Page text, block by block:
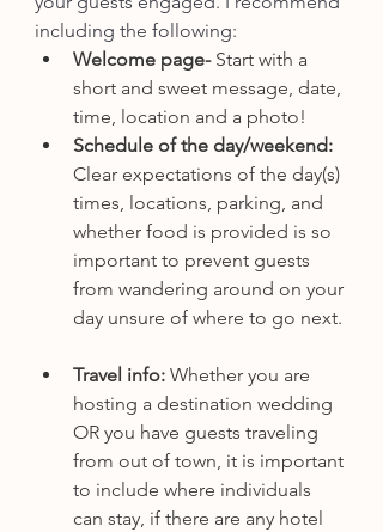
including the following:
Welcome page- Start with a
short and sweet message, date,
time, location and a photo!
Schedule of the day/weekend:
Clear expectations of the day(s)
times, locations, parking, and
whether food is provided is so
important to prevent guests
from wandering around on your
day unsure of where to go next.
Travel info: Whether you are
hosting a destination wedding
OR you have guests traveling
from out of town, it is important
to include where individuals
can stay, if there are any hotel